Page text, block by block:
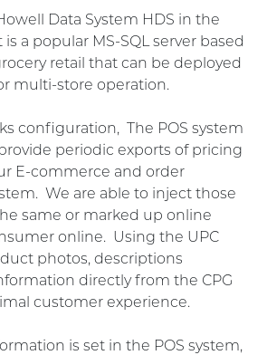
Data System HDS in the
a popular MS-SQL server based
retail that can be deployed
multi-store operation.
configuration, The POS system
periodic exports of pricing
E-commerce and order
We are able to inject those
same or marked up online
online. Using the UPC
photos, descriptions
directly from the CPG
customer experience.
is set in the POS system,